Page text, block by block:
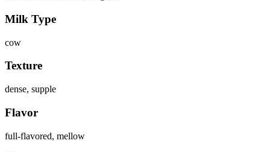
Milk Type
cow
Texture
dense, supple
Flavor
full-flavored, mellow